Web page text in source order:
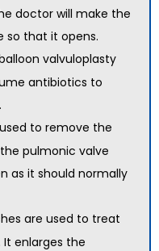
doctor will make the
so that it opens.
valvuloplasty
antibiotics to
to remove the
pulmonic valve
as it should normally
are used to treat
enlarges the